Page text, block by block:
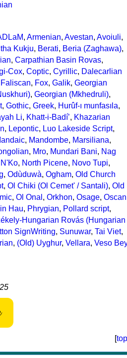
, Armenian, Avestan, Avoiuli,
Kukju, Berati, Beria (Zaghawa),
, Carpathian Basin Rovas,
Cox, Coptic, Cyrillic, Dalecarlian
Faliscan, Fox, Galik, Georgian
, Georgian (Mkhedruli),
, Gothic, Greek, Hurûf-ı munfasıla,
Li, Khatt-i-Badíʼ, Khazarian
, Lepontic, Luo Lakeside Script,
, Mandombe, Marsiliana,
, Mro, Mundari Bani, Nag
N'Ko, North Picene, Novo Tupi,
, Odùduwà, Ogham, Old Church
, Ol Chiki (Ol Cemet' / Santali), Old
, Ol Onal , Orkhon, Osage, Oscan
Hau, Phrygian, Pollard script,
Hungarian Rovás (Hungarian
SignWriting, Sunuwar, Tai Viet,
, (Old) Uyghur, Vellara, Veso Bey
[top